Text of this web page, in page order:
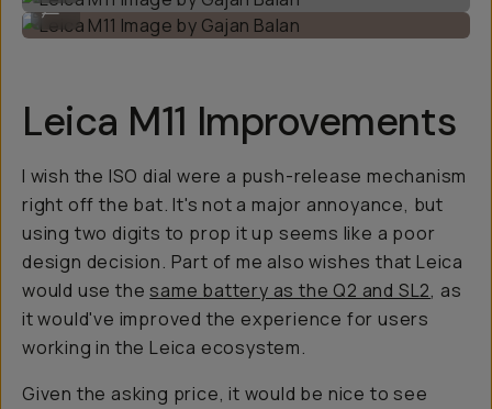
...
Leica M11 Improvements
I wish the ISO dial were a push-release mechanism
right off the bat. It's not a major annoyance, but
using two digits to prop it up seems like a poor
design decision. Part of me also wishes that Leica
would use the same battery as the Q2 and SL2, as
it would've improved the experience for users
working in the Leica ecosystem.
Given the asking price, it would be nice to see